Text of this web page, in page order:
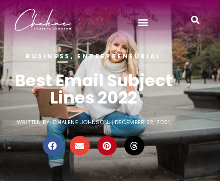
BUSINESS,ENTREPRENEURIAL
Best Email Subject
Lines 2022
WRITTEN BY:CHALENE JOHNSON | DECEMBER 22, 2021